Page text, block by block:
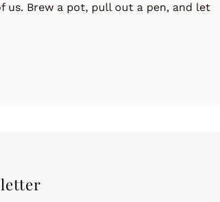
us. Brew a pot, pull out a pen, and let